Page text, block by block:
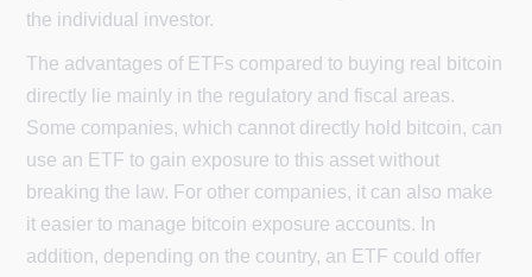
the individual investor.
The advantages of ETFs compared to buying real bitcoin
directly lie mainly in the regulatory and fiscal areas.
Some companies, which cannot directly hold bitcoin, can
use an ETF to gain exposure to this asset without
breaking the law. For other companies, it can also make
it easier to manage bitcoin exposure accounts. In
addition, depending on the country, an ETF could offer